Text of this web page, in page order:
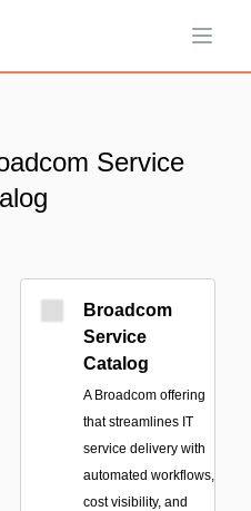
Open
Service
Broadcom
Service
Catalog
A Broadcom offering
that streamlines IT
service delivery with
automated workflows,
cost visibility, and